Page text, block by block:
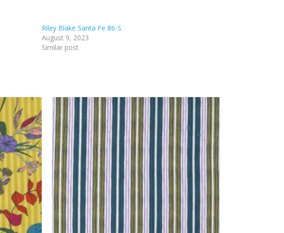
Riley Blake Santa Fe 86-S
August 9, 2023
Similar post